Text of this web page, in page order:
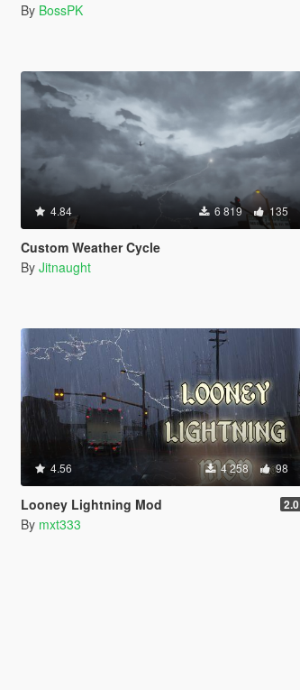
By BossPK
4.84 6 819 135
Custom Weather Cycle
By Jitnaught
4.56 4 258 98
Looney Lightning Mod 2.0
By mxt333